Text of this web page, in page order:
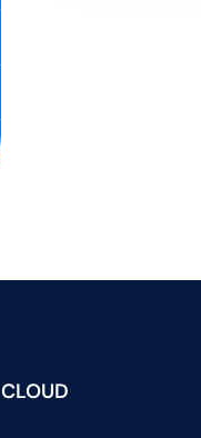
CLOUD